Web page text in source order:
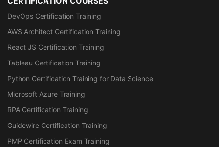
DevOps Certification Training
AWS Architect Certification Training
React JS Certification Training
Tableau Certification Training
Python Certification Training for Data Science
Microsoft Azure Training
RPA Certification Training
Guidewire Certification Training
PMP Certification Exam Training